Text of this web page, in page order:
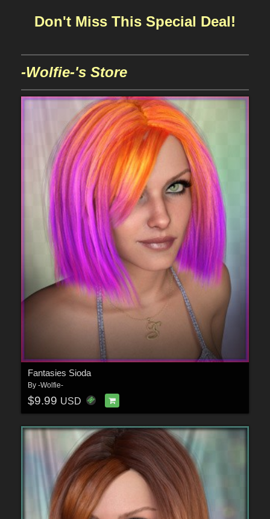
Don't Miss This Special Deal!
-Wolfie-'s Store
Fantasies Sioda
By -Wolfie-
$9.99 USD